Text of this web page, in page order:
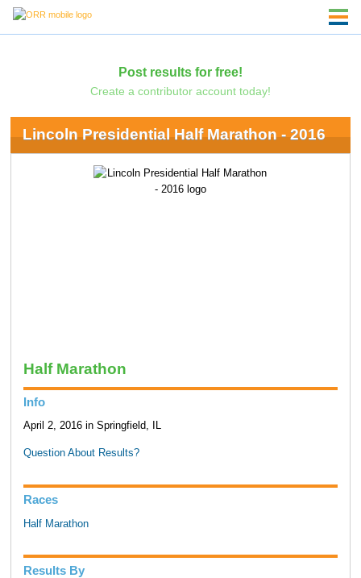
Post results for free!
Create a contributor account today!
Lincoln Presidential Half Marathon - 2016
Half Marathon
Info
April 2, 2016 in Springfield, IL
Question About Results?
Races
Half Marathon
Results By